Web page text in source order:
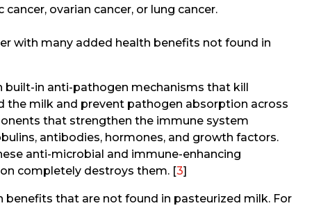
ovarian cancer, or lung cancer.
with many added health benefits not found in
in anti-pathogen mechanisms that kill
milk and prevent pathogen absorption across
that strengthen the immune system
antibodies, hormones, and growth factors.
anti-microbial and immune-enhancing
completely destroys them. [3]
benefits that are not found in pasteurized milk. For